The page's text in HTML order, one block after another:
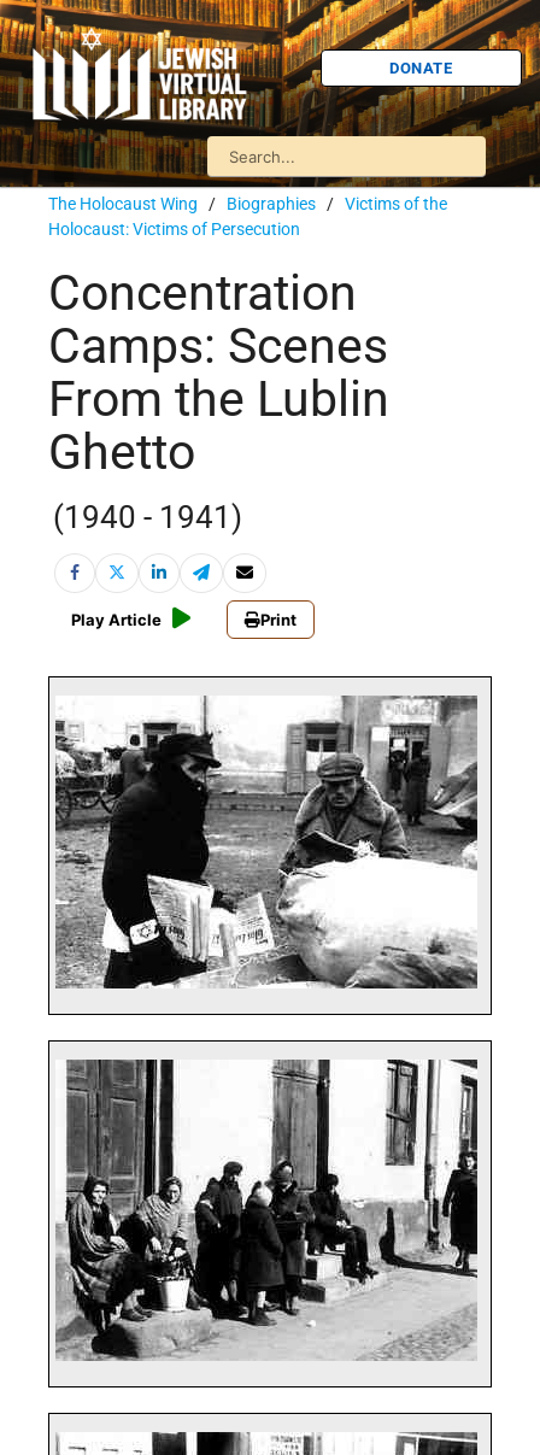
DONATE
The Holocaust Wing / Biographies / Victims of the
Holocaust: Victims of Persecution
Concentration
Camps: Scenes
From the Lublin
Ghetto
(1940 - 1941)
Play Article Print